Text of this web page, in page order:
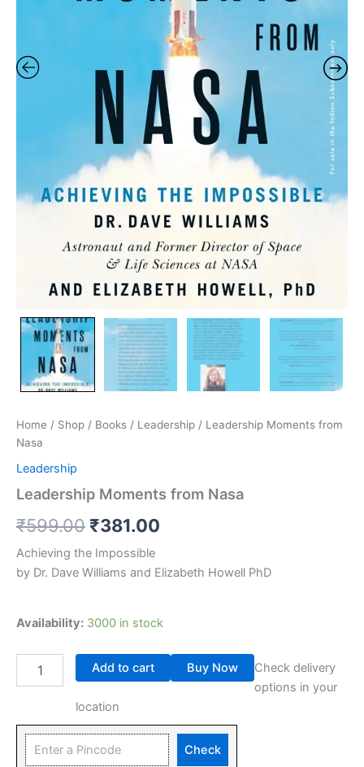
Home / Shop / Books / Leadership / Leadership Moments from
Nasa
Leadership
Leadership Moments from Nasa
₹599.00 ₹381.00
Achieving the Impossible
by Dr. Dave Williams and Elizabeth Howell PhD
Availability: 3000 in stock
Add to cart Buy Now
Check delivery
options in your
location
Check